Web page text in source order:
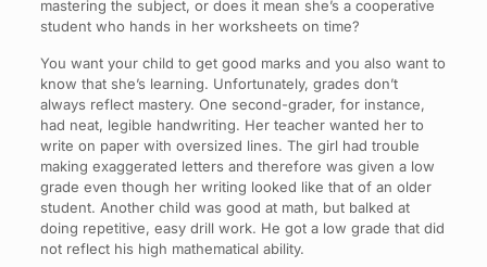
mastering the subject, or does it mean she’s a cooperative
student who hands in her worksheets on time?
You want your child to get good marks and you also want to
know that she’s learning. Unfortunately, grades don’t
always reflect mastery. One second-grader, for instance,
had neat, legible handwriting. Her teacher wanted her to
write on paper with oversized lines. The girl had trouble
making exaggerated letters and therefore was given a low
grade even though her writing looked like that of an older
student. Another child was good at math, but balked at
doing repetitive, easy drill work. He got a low grade that did
not reflect his high mathematical ability.